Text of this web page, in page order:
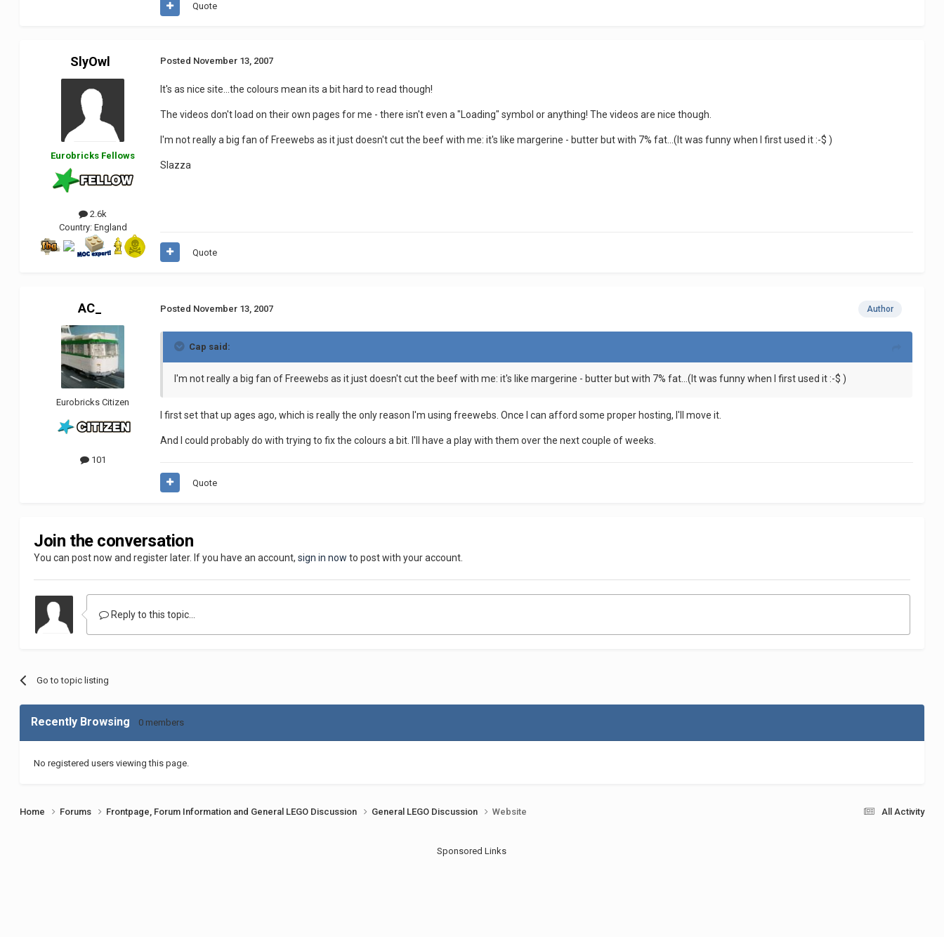
Quote
SlyOwl
Eurobricks Fellows
2.6k
Country: England
Posted November 13, 2007
It's as nice site...the colours mean its a bit hard to read though!
The videos don't load on their own pages for me - there isn't even a "Loading" symbol or anything! The videos are nice though.
I'm not really a big fan of Freewebs as it just doesn't cut the beef with me: it's like margerine - butter but with 7% fat...(It was funny when I first used it :-$ )
Slazza
Quote
AC_
Eurobricks Citizen
101
Author
Posted November 13, 2007
Cap said:
I'm not really a big fan of Freewebs as it just doesn't cut the beef with me: it's like margerine - butter but with 7% fat...(It was funny when I first used it :-$ )
I first set that up ages ago, which is really the only reason I'm using freewebs. Once I can afford some proper hosting, I'll move it.
And I could probably do with trying to fix the colours a bit. I'll have a play with them over the next couple of weeks.
Quote
Join the conversation
You can post now and register later. If you have an account,sign in now to post with your account.
Reply to this topic...
Go to topic listing
Recently Browsing 0 members
No registered users viewing this page.
All Activity
Home Forums Frontpage, Forum Information and General LEGO Discussion General LEGO Discussion Website
Sponsored Links